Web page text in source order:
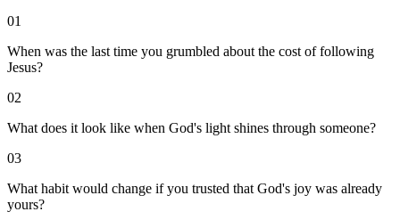
01
When was the last time you grumbled about the cost of following
Jesus?
02
What does it look like when God's light shines through someone?
03
What habit would change if you trusted that God's joy was already
yours?